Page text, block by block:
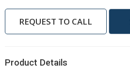
REQUEST TO CALL
Product Details